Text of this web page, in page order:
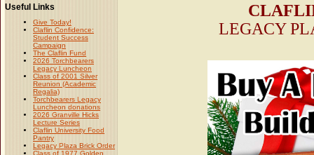
Useful Links
Give Today!
Claflin Confidence:
Student Success
Campaign
The Claflin Fund
2026 Torchbearers
Legacy Luncheon
Class of 2001 Silver
Reunion (Academic
Regalia)
Torchbearers Legacy
Luncheon donations
2026 Granville Hicks
Lecture Series
Claflin University Food
Pantry
Legacy Plaza Brick Order
Class of 1977 Golden
LEGACY